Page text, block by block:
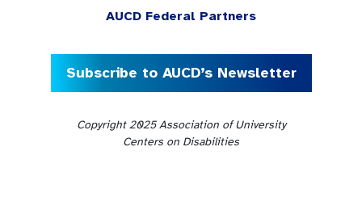
AUCD Federal Partners
Subscribe to AUCD’s Newsletter
Copyright 2025 Association of University
Centers on Disabilities